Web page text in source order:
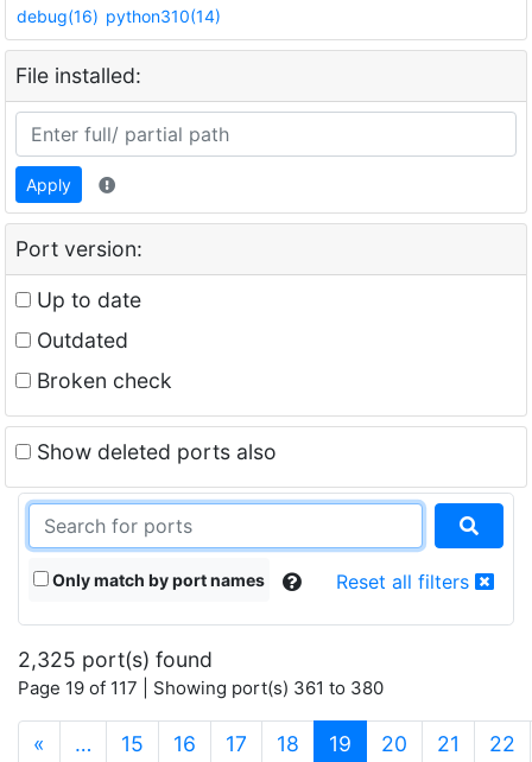
debug(16) python310(14)
File installed:
Apply
Port version:
Up to date
Outdated
Broken check
Show deleted ports also
Only match by port names Reset all filters
2,325 port(s) found
Page 19 of 117 | Showing port(s) 361 to 380
« … 15 16 17 18 19 (current)
20 21 22